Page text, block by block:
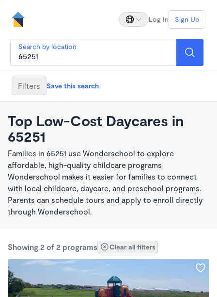
Log In Sign Up
Search by location
Filters Save this search
Top Low-Cost Daycares in
65251
Families in 65251 use Wonderschool to explore
affordable, high-quality childcare programs
Wonderschool makes it easier for families to connect
with local childcare, daycare, and preschool programs.
Parents can schedule tours and apply to enroll directly
through Wonderschool.
Showing 2 of 2 programs Clear all filters